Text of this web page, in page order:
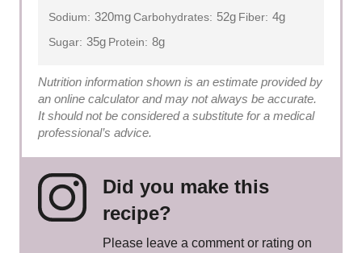
Sodium: 320mg Carbohydrates: 52g Fiber: 4g
Sugar: 35g Protein: 8g
Nutrition information shown is an estimate provided by
an online calculator and may not always be accurate.
It should not be considered a substitute for a medical
professional’s advice.
Did you make this
recipe?
Please leave a comment or rating on